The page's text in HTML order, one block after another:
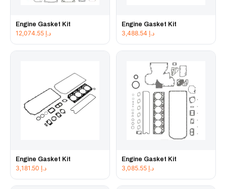
Engine Gasket Kit
د.إ
Engine Gasket Kit
د.إ
Engine Gasket Kit
د.إ
Engine Gasket Kit
د.إ